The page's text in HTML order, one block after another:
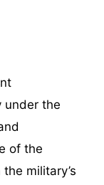
under the
of the
military’s